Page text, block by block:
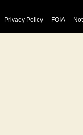
Privacy Policy FOIA